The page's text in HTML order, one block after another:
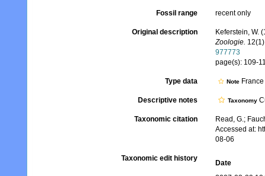
Fossil range recent only
Original description
Keferstein, W.
Zoologie.
977773
page(s): 109-
Type data Note France
Descriptive notes Taxonomy
Taxonomic citation
Read, G.;
Accessed at:
08-06
Taxonomic edit history
Date